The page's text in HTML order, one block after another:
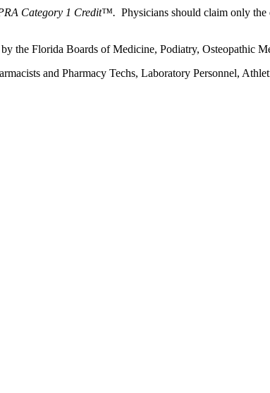
Category 1 Credit™. Physicians should claim only
the Florida Boards of Medicine, Podiatry, Osteopathic
and Pharmacy Techs, Laboratory Personnel,